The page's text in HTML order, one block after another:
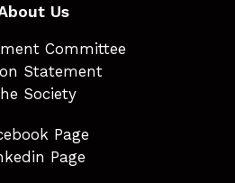
Us
Committee
Statement
Society
Page
Page